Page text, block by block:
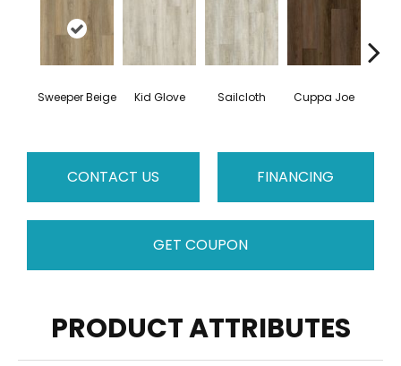
Sweeper Beige Kid Glove Sailcloth Cuppa Joe
CONTACT US FINANCING
GET COUPON
PRODUCT ATTRIBUTES